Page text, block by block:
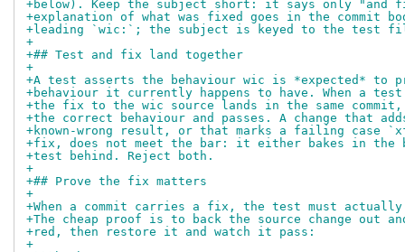
+below). Keep the subject short: it says only
+explanation of what was fixed goes in the commit
+leading `wic:`; the subject is keyed to the test
+
+## Test and fix land together
+
+A test asserts the behaviour wic is *expected* to
+behaviour it currently happens to have. When a
+the fix to the wic source lands in the same
+the correct behaviour and passes. A change that
+known-wrong result, or that marks a failing case
+fix, does not meet the bar: it either bakes in the
+test behind. Reject both.
+
+## Prove the fix matters
+
+When a commit carries a fix, the test must
+The cheap proof is to back the source change out
+red, then restore it and watch it pass:
+